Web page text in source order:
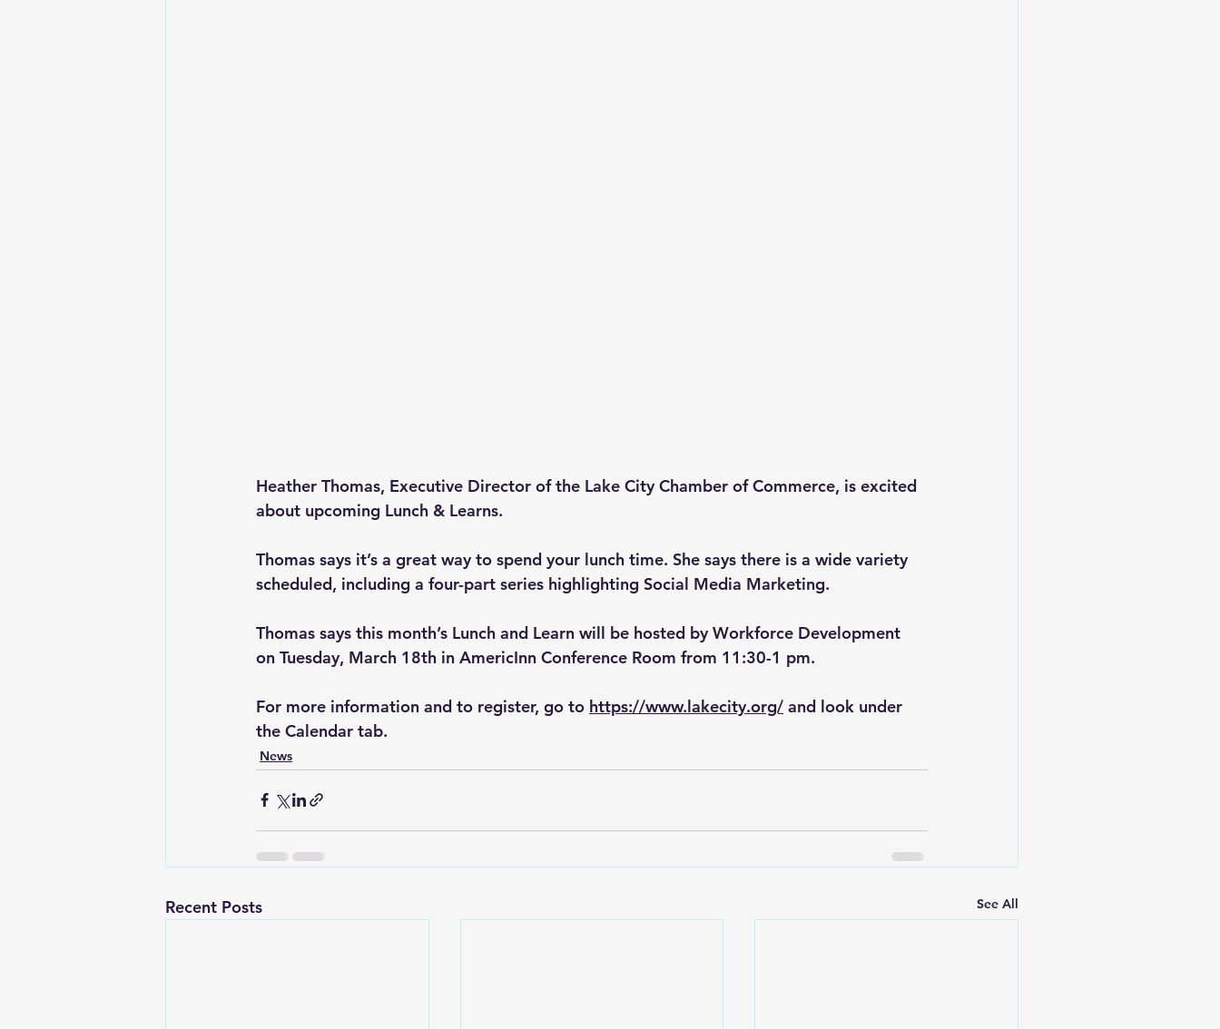
Heather Thomas, Executive Director of the Lake City Chamber of Commerce, is excited
about upcoming Lunch & Learns.
Thomas says it’s a great way to spend your lunch time. She says there is a wide variety
scheduled, including a four-part series highlighting Social Media Marketing.
Thomas says this month’s Lunch and Learn will be hosted by Workforce Development
on Tuesday, March 18th in AmericInn Conference Room from 11:30-1 pm.
For more information and to register, go to https://www.lakecity.org/ and look under
the Calendar tab.
News
Recent Posts See All